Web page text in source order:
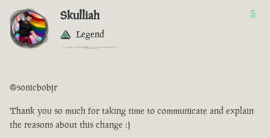
Skulliah
Legend
5
@sonicbobjr
Thank you so much for taking time to communicate and explain
the reasons about this change :)